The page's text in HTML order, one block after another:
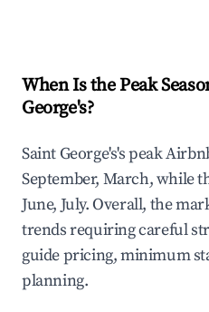
When Is the Peak
George's?
Saint George's's peak
September, March, while
June, July. Overall, the
trends requiring careful
guide pricing, minimum
planning.